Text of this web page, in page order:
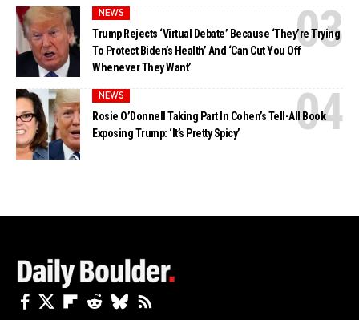
NEWS
Trump Rejects ‘Virtual Debate’ Because ‘They’re Trying
To Protect Biden’s Health’ And ‘Can Cut You Off
Whenever They Want’
NEWS
Rosie O’Donnell Taking Part In Cohen’s Tell-All Book
Exposing Trump: ‘It’s Pretty Spicy’